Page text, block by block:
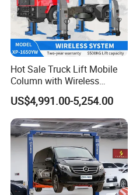
Hot Sale Truck Lift Mobile
Column with Wireless
System Single Post Lift
US$4,991.00-5,254.00